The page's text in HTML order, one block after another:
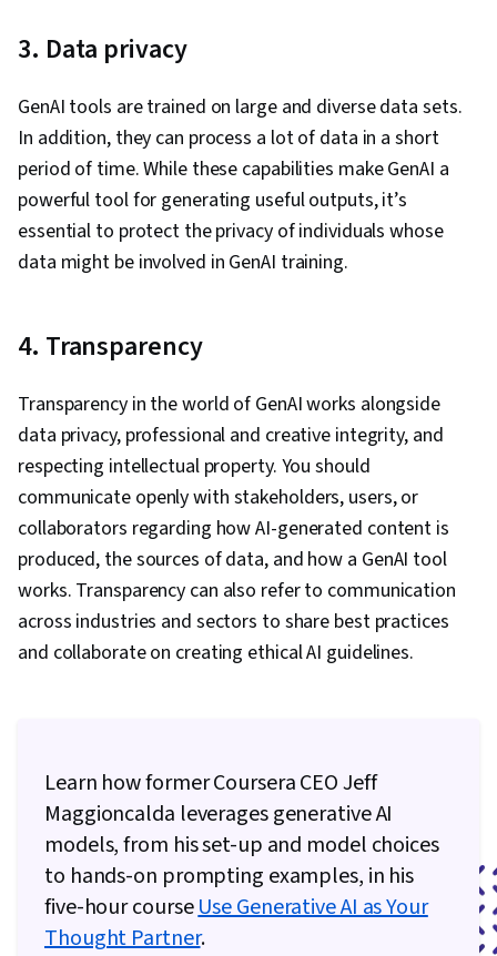
3. Data privacy
GenAI tools are trained on large and diverse data sets.
In addition, they can process a lot of data in a short
period of time. While these capabilities make GenAI a
powerful tool for generating useful outputs, it’s
essential to protect the privacy of individuals whose
data might be involved in GenAI training.
4. Transparency
Transparency in the world of GenAI works alongside
data privacy, professional and creative integrity, and
respecting intellectual property. You should
communicate openly with stakeholders, users, or
collaborators regarding how AI-generated content is
produced, the sources of data, and how a GenAI tool
works. Transparency can also refer to communication
across industries and sectors to share best practices
and collaborate on creating ethical AI guidelines.
Learn how former Coursera CEO Jeff
Maggioncalda leverages generative AI
models, from his set-up and model choices
to hands-on prompting examples, in his
five-hour courseUse Generative AI as Your
Thought Partner.